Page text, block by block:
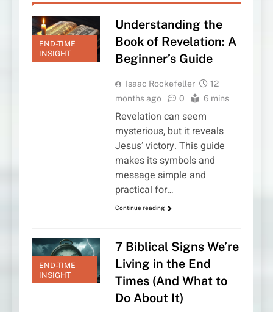
END-TIME
INSIGHT
Understanding the
Book of Revelation: A
Beginner’s Guide
Isaac Rockefeller
12
months ago
0 6 mins
Revelation can seem
mysterious, but it reveals
Jesus’ victory. This guide
makes its symbols and
message simple and
practical for…
Continue reading
END-TIME
INSIGHT
7 Biblical Signs We’re
Living in the End
Times (And What to
Do About It)